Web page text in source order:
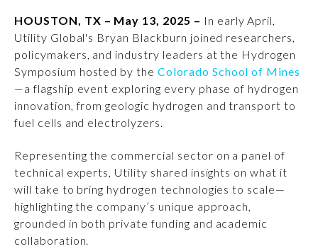
HOUSTON, TX – May 13, 2025 – In early April,
Utility Global's Bryan Blackburn joined researchers,
policymakers, and industry leaders at the Hydrogen
Symposium hosted by theColorado School of Mines
—a flagship event exploring every phase of hydrogen
innovation, from geologic hydrogen and transport to
fuel cells and electrolyzers.
Representing the commercial sector on a panel of
technical experts, Utility shared insights on what it
will take to bring hydrogen technologies to scale—
highlighting the company’s unique approach,
grounded in both private funding and academic
collaboration.